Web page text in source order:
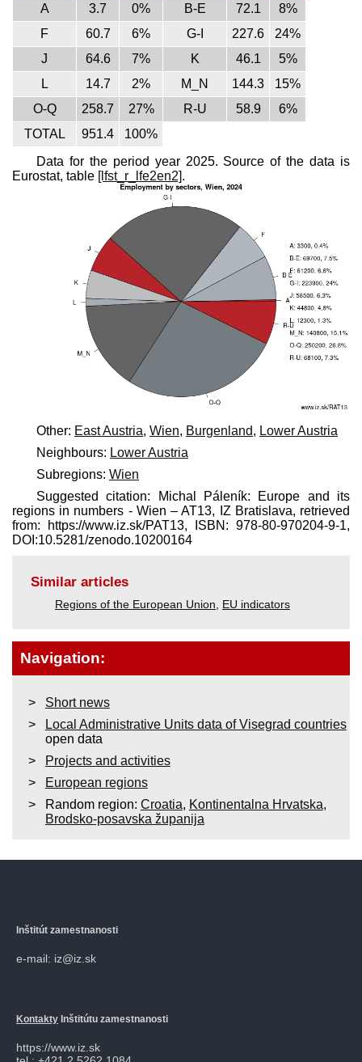
A
3.7 0% B-E 72.1
8%
F
60.7 6% G-I 227.6
24%
J
64.6 7% K 46.1
5%
L
14.7 2% M_N 144.3
15%
O-Q
258.7 27% R-U 58.9
6%
TOTAL
951.4
100%
Data for the period year 2025. Source of the data is
Eurostat, table [lfst_r_lfe2en2].
Other: East Austria, Wien, Burgenland, Lower Austria
Neighbours: Lower Austria
Subregions: Wien
Suggested citation: Michal Páleník: Europe and its
regions in numbers - Wien – AT13, IZ Bratislava, retrieved
from: https://www.iz.sk/​PAT13, ISBN: 978-80-970204-9-1,
DOI:10.5281/zenodo.10200164
Similar articles
Regions of the European Union EU indicators
Navigation:
Short news
Local Administrative Units data of Visegrad countries
open data
Projects and activities
European regions
Random region: Croatia, Kontinentalna Hrvatska,
Brodsko-posavska županija
Inštitút zamestnanosti
e-mail: iz@iz.sk
Kontakty Inštitútu zamestnanosti
https://www.iz.sk